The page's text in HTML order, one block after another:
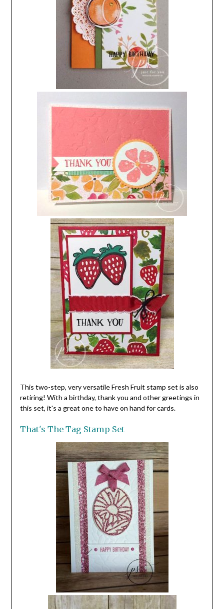
This two-step, very versatile Fresh Fruit stamp set is also
retiring! With a birthday, thank you and other greetings in
this set, it's a great one to have on hand for cards.
That's The Tag Stamp Set